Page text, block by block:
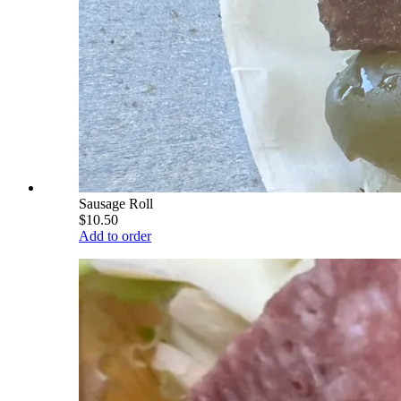
Sausage Roll
$10.50
Add to order